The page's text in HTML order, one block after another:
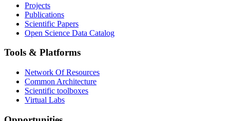
Projects
Publications
Scientific Papers
Open Science Data Catalog
Tools & Platforms
Network Of Resources
Common Architecture
Scientific toolboxes
Virtual Labs